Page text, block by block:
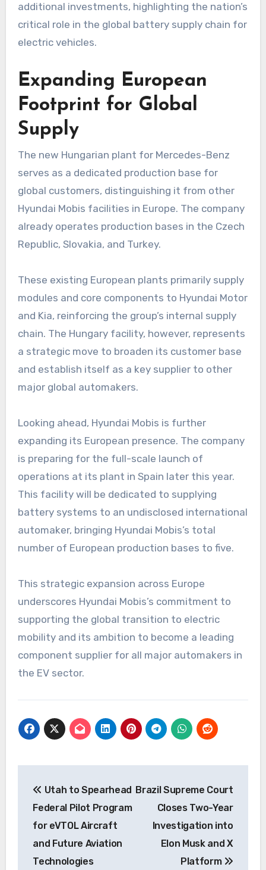
additional investments, highlighting the nation’s
critical role in the global battery supply chain for
electric vehicles.
Expanding European
Footprint for Global
Supply
The new Hungarian plant for Mercedes-Benz
serves as a dedicated production base for
global customers, distinguishing it from other
Hyundai Mobis facilities in Europe. The company
already operates production bases in the Czech
Republic, Slovakia, and Turkey.
These existing European plants primarily supply
modules and core components to Hyundai Motor
and Kia, reinforcing the group’s internal supply
chain. The Hungary facility, however, represents
a strategic move to broaden its customer base
and establish itself as a key supplier to other
major global automakers.
Looking ahead, Hyundai Mobis is further
expanding its European presence. The company
is preparing for the full-scale launch of
operations at its plant in Spain later this year.
This facility will be dedicated to supplying
battery systems to an undisclosed international
automaker, bringing Hyundai Mobis’s total
number of European production bases to five.
This strategic expansion across Europe
underscores Hyundai Mobis’s commitment to
supporting the global transition to electric
mobility and its ambition to become a leading
component supplier for all major automakers in
the EV sector.
navigation
Utah to Spearhead
Federal Pilot Program
for eVTOL Aircraft
and Future Aviation
Technologies
Brazil Supreme Court
Closes Two-Year
Investigation into
Elon Musk and X
Platform